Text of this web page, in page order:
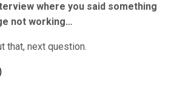
where you said something
not working…
that, next question.